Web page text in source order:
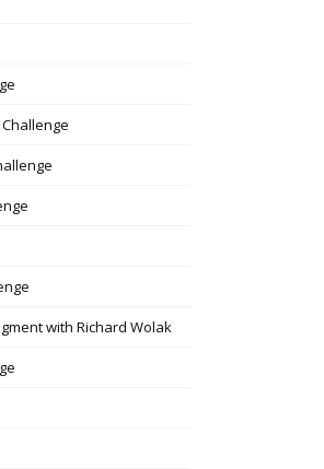
with Richard Wolak